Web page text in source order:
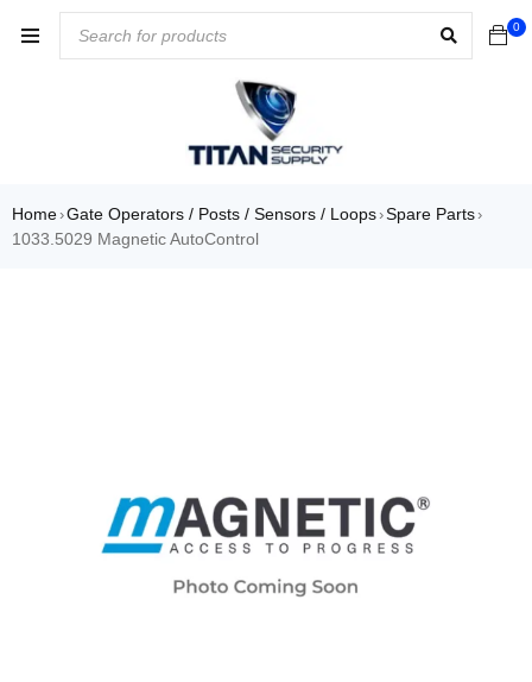
0
Home›Gate Operators / Posts / Sensors / Loops›Spare Parts›
1033.5029 Magnetic AutoControl